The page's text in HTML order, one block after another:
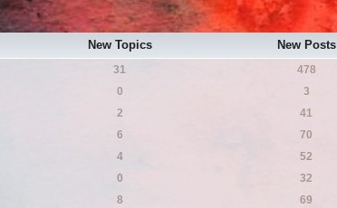
New Topics New Posts
31 478
0 3
2 41
6 70
4 52
0 32
8 69